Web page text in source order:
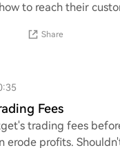
to reach their
Share
Fees
trading fees
erode profits.